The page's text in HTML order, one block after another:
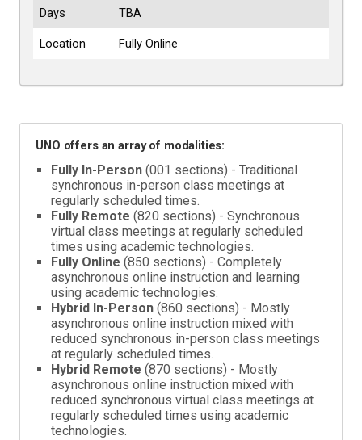
Days TBA
Location Fully Online
UNO offers an array of modalities:
Fully In-Person (001 sections) - Traditional
synchronous in-person class meetings at
regularly scheduled times.
Fully Remote (820 sections) - Synchronous
virtual class meetings at regularly scheduled
times using academic technologies.
Fully Online (850 sections) - Completely
asynchronous online instruction and learning
using academic technologies.
Hybrid In-Person (860 sections) - Mostly
asynchronous online instruction mixed with
reduced synchronous in-person class meetings
at regularly scheduled times.
Hybrid Remote (870 sections) - Mostly
asynchronous online instruction mixed with
reduced synchronous virtual class meetings at
regularly scheduled times using academic
technologies.